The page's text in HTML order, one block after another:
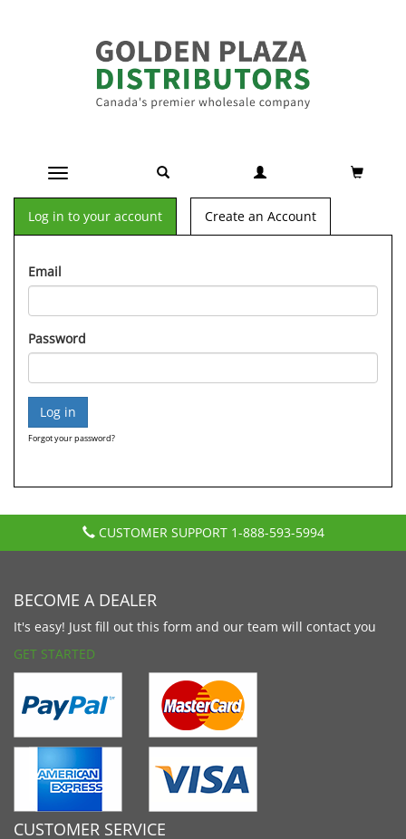
Toggle navigation
Log in to your account Create an Account
Email
Password
Forgot your password?
CUSTOMER SUPPORT 1-888-593-5994
BECOME A DEALER
It's easy! Just fill out this form and our team will contact you
GET STARTED
CUSTOMER SERVICE